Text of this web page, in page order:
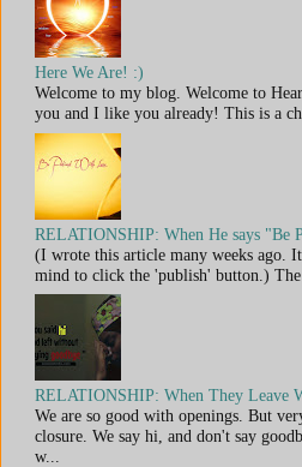
Here We Are! :)
Welcome to my blog. Welcome to
you and I like you already! This is a
RELATIONSHIP: When He says "Be
(I wrote this article many weeks ago.
mind to click the 'publish' button.) The
RELATIONSHIP: When They Leave
We are so good with openings. But
closure. We say hi, and don't say
w...